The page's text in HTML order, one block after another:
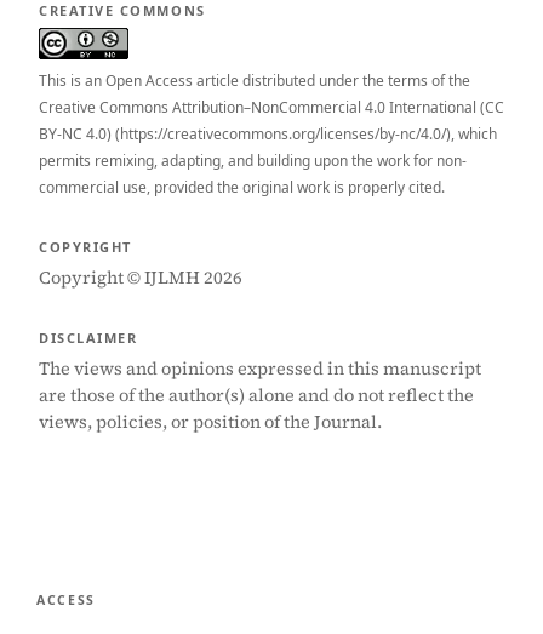
CREATIVE COMMONS
This is an Open Access article distributed under the terms of the
Creative Commons Attribution–NonCommercial 4.0 International (CC
BY-NC 4.0) (https://creativecommons.org/licenses/by-nc/4.0/), which
permits remixing, adapting, and building upon the work for non-
commercial use, provided the original work is properly cited.
COPYRIGHT
Copyright © IJLMH 2026
DISCLAIMER
The views and opinions expressed in this manuscript
are those of the author(s) alone and do not reflect the
views, policies, or position of the Journal.
ACCESS